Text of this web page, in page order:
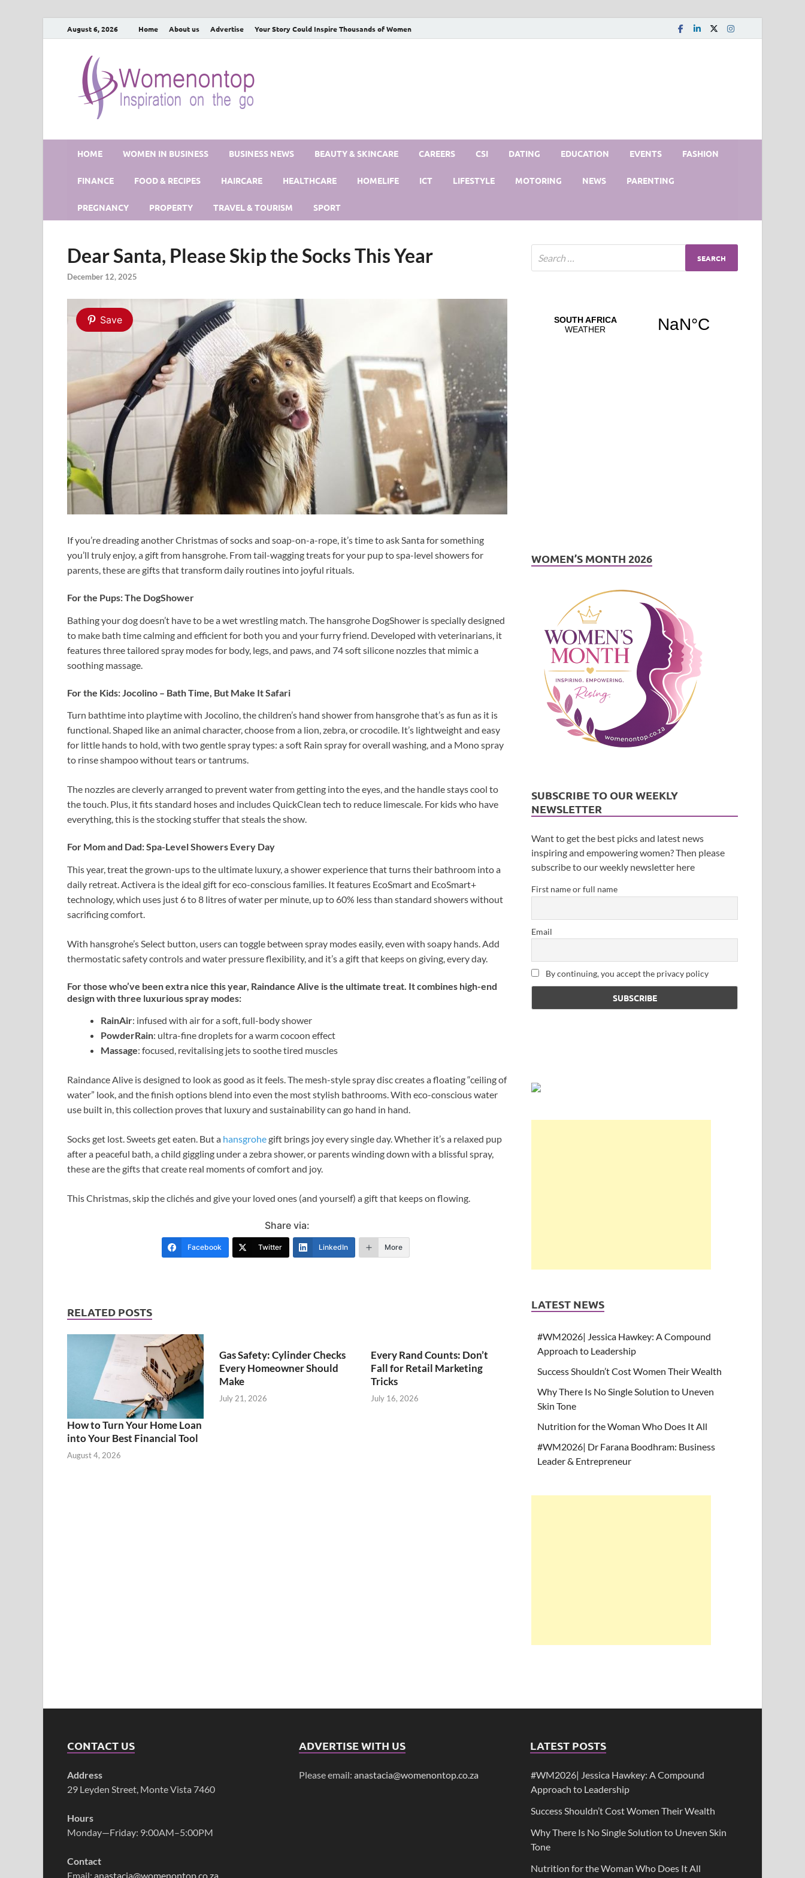
August 6, 2026 Home About us Advertise Your Story Could Inspire Thousands of Women
HOME WOMEN IN BUSINESS BUSINESS NEWS BEAUTY & SKINCARE CAREERS CSI DATING EDUCATION EVENTS FASHION
FINANCE FOOD & RECIPES HAIRCARE HEALTHCARE HOMELIFE ICT LIFESTYLE MOTORING NEWS PARENTING
PREGNANCY PROPERTY TRAVEL & TOURISM SPORT
Dear Santa, Please Skip the Socks This Year
December 12, 2025
Save
If you’re dreading another Christmas of socks and soap-on-a-rope, it’s time to ask Santa for something
you’ll truly enjoy, a gift from hansgrohe. From tail-wagging treats for your pup to spa-level showers for
parents, these are gifts that transform daily routines into joyful rituals.
For the Pups: The DogShower
Bathing your dog doesn’t have to be a wet wrestling match. The hansgrohe DogShower is specially designed
to make bath time calming and efficient for both you and your furry friend. Developed with veterinarians, it
features three tailored spray modes for body, legs, and paws, and 74 soft silicone nozzles that mimic a
soothing massage.
For the Kids: Jocolino – Bath Time, But Make It Safari
Turn bathtime into playtime with Jocolino, the children’s hand shower from hansgrohe that’s as fun as it is
functional. Shaped like an animal character, choose from a lion, zebra, or crocodile. It’s lightweight and easy
for little hands to hold, with two gentle spray types: a soft Rain spray for overall washing, and a Mono spray
to rinse shampoo without tears or tantrums.
The nozzles are cleverly arranged to prevent water from getting into the eyes, and the handle stays cool to
the touch. Plus, it fits standard hoses and includes QuickClean tech to reduce limescale. For kids who have
everything, this is the stocking stuffer that steals the show.
For Mom and Dad: Spa-Level Showers Every Day
This year, treat the grown-ups to the ultimate luxury, a shower experience that turns their bathroom into a
daily retreat. Activera is the ideal gift for eco-conscious families. It features EcoSmart and EcoSmart+
technology, which uses just 6 to 8 litres of water per minute, up to 60% less than standard showers without
sacrificing comfort.
With hansgrohe’s Select button, users can toggle between spray modes easily, even with soapy hands. Add
thermostatic safety controls and water pressure flexibility, and it’s a gift that keeps on giving, every day.
For those who’ve been extra nice this year, Raindance Alive is the ultimate treat. It combines high-end
design with three luxurious spray modes:
RainAir: infused with air for a soft, full-body shower
PowderRain: ultra-fine droplets for a warm cocoon effect
Massage: focused, revitalising jets to soothe tired muscles
Raindance Alive is designed to look as good as it feels. The mesh-style spray disc creates a floating “ceiling of
water” look, and the finish options blend into even the most stylish bathrooms. With eco-conscious water
use built in, this collection proves that luxury and sustainability can go hand in hand.
Socks get lost. Sweets get eaten. But a hansgrohegift brings joy every single day. Whether it’s a relaxed pup
after a peaceful bath, a child giggling under a zebra shower, or parents winding down with a blissful spray,
these are the gifts that create real moments of comfort and joy.
This Christmas, skip the clichés and give your loved ones (and yourself) a gift that keeps on flowing.
Share via:
Facebook Twitter LinkedIn More
RELATED POSTS
How to Turn Your Home Loan
into Your Best Financial Tool
August 4, 2026
Gas Safety: Cylinder Checks
Every Homeowner Should
Make
July 21, 2026
Every Rand Counts: Don’t
Fall for Retail Marketing
Tricks
July 16, 2026
WOMEN’S MONTH 2026
SUBSCRIBE TO OUR WEEKLY
NEWSLETTER
Want to get the best picks and latest news
inspiring and empowering women? Then please
subscribe to our weekly newsletter here
First name or full name
Email
By continuing, you accept the privacy policy
LATEST NEWS
#WM2026| Jessica Hawkey: A Compound
Approach to Leadership
Success Shouldn’t Cost Women Their Wealth
Why There Is No Single Solution to Uneven
Skin Tone
Nutrition for the Woman Who Does It All
#WM2026| Dr Farana Boodhram: Business
Leader & Entrepreneur
CONTACT US
Address
29 Leyden Street, Monte Vista 7460
Hours
Monday—Friday: 9:00AM–5:00PM
Contact
Email: anastacia@womenontop.co.za
ADVERTISE WITH US
Please email: anastacia@womenontop.co.za
LATEST POSTS
#WM2026| Jessica Hawkey: A Compound
Approach to Leadership
Success Shouldn’t Cost Women Their Wealth
Why There Is No Single Solution to Uneven Skin
Tone
Nutrition for the Woman Who Does It All